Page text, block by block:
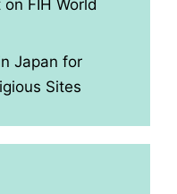
FIH World
Japan for
Sites